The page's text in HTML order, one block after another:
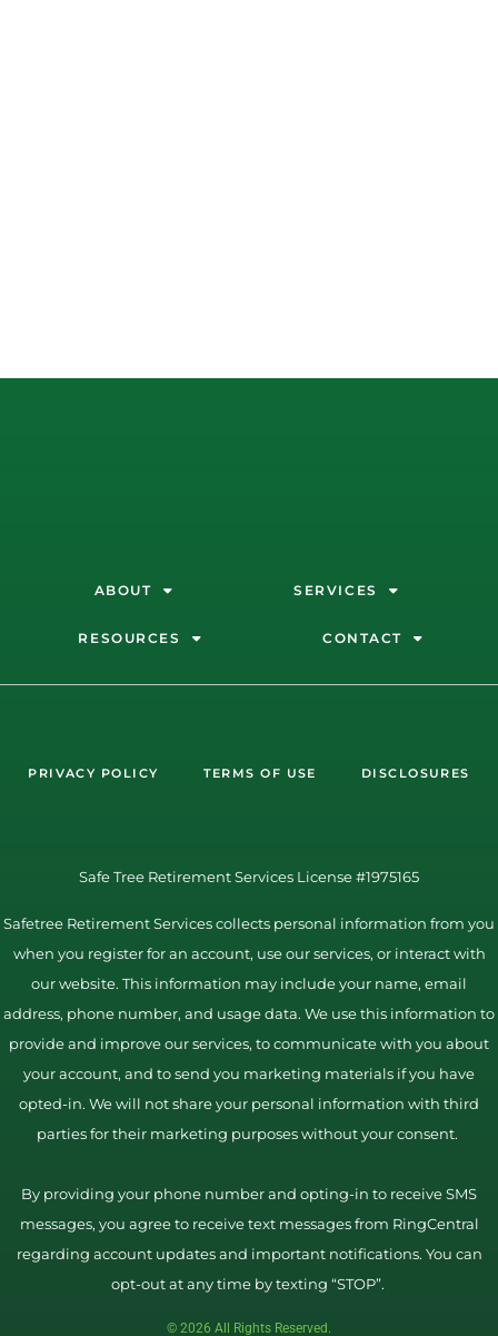
ABOUT SERVICES
RESOURCES CONTACT
PRIVACY POLICY TERMS OF USE DISCLOSURES
Safe Tree Retirement Services License #1975165
Safetree Retirement Services collects personal information from you
when you register for an account, use our services, or interact with
our website. This information may include your name, email
address, phone number, and usage data. We use this information to
provide and improve our services, to communicate with you about
your account, and to send you marketing materials if you have
opted-in. We will not share your personal information with third
parties for their marketing purposes without your consent.
By providing your phone number and opting-in to receive SMS
messages, you agree to receive text messages from RingCentral
regarding account updates and important notifications. You can
opt-out at any time by texting “STOP”.
© 2026 All Rights Reserved.